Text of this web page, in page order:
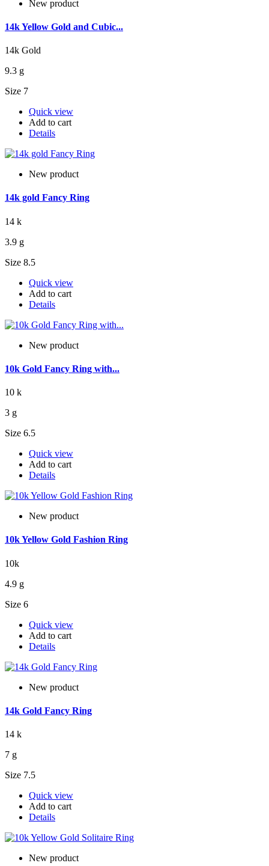
New product
14k Yellow Gold and Cubic...
14k Gold
9.3 g
Size 7
Quick view
Add to cart
Details
New product
14k gold Fancy Ring
14 k
3.9 g
Size 8.5
Quick view
Add to cart
Details
New product
10k Gold Fancy Ring with...
10 k
3 g
Size 6.5
Quick view
Add to cart
Details
New product
10k Yellow Gold Fashion Ring
10k
4.9 g
Size 6
Quick view
Add to cart
Details
New product
14k Gold Fancy Ring
14 k
7 g
Size 7.5
Quick view
Add to cart
Details
New product